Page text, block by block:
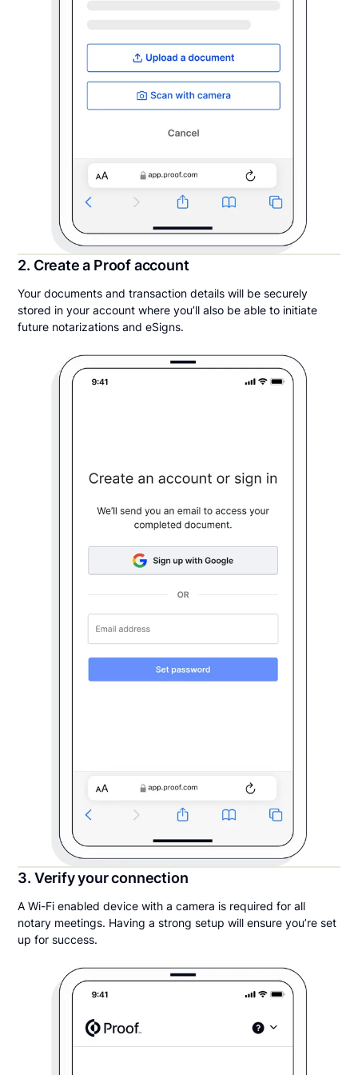
2. Create a Proof account
Your documents and transaction details will be securely
stored in your account where you’ll also be able to initiate
future notarizations and eSigns.
3. Verify your connection
A Wi-Fi enabled device with a camera is required for all
notary meetings. Having a strong setup will ensure you’re set
up for success.